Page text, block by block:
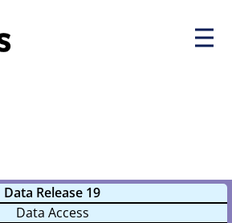
P
r
Data Release 19
Data Access